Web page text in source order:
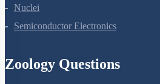
Nuclei
Semiconductor Electronics
Zoology Questions